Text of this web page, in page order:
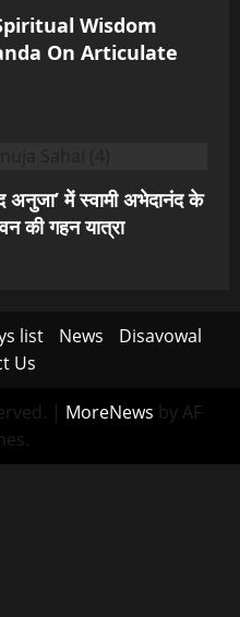
Wisdom
On Articulate
अनुजा’ में स्वामी अभेदानंद के
की गहन यात्रा
list News
Disavowal
Us
| MoreNews by AF